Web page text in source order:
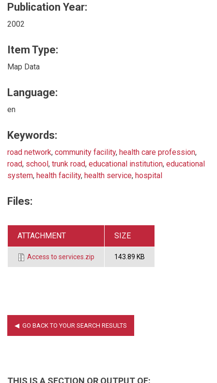
Publication Year:
2002
Item Type:
Map Data
Language:
en
Keywords:
road network, community facility, health care profession,
road, school, trunk road, educational institution, educational
system, health facility, health service, hospital
Files:
ATTACHMENT SIZE
Access to services.zip 143.89 KB
THIS IS A SECTION OR OUTPUT OF: